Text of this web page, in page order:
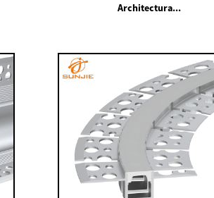
Architectura...